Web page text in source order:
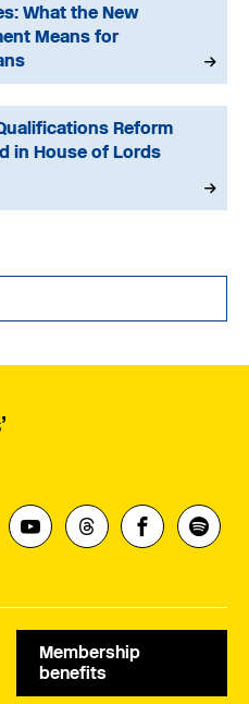
What the New
Means for
Reform
in House of Lords
Membership
benefits